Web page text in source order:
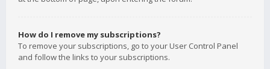
How do I remove my subscriptions?
To remove your subscriptions, go to your User Control Panel
and follow the links to your subscriptions.